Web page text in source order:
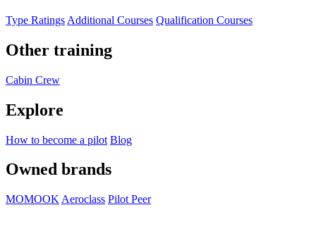
Type Ratings Additional Courses Qualification Courses
Other training
Cabin Crew
Explore
How to become a pilot Blog
Owned brands
MOMOOK Aeroclass Pilot Peer